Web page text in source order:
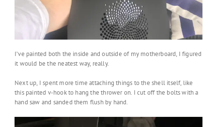
I’ve painted both the inside and outside of my motherboard, I figured
it would be the neatest way, really.
Next up, I spent more time attaching things to the shell itself, like
this painted v-hook to hang the thrower on. I cut off the bolts with a
hand saw and sanded them flush by hand.